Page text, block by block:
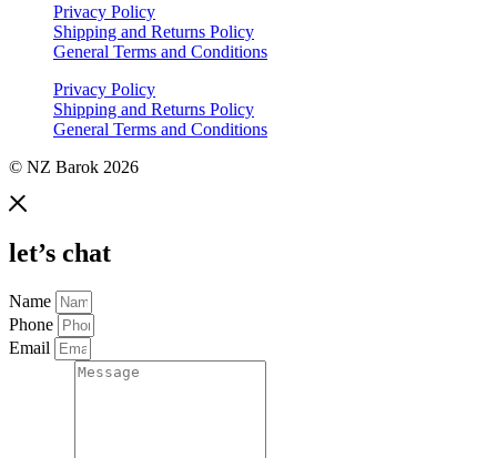
Privacy Policy
Shipping and Returns Policy
General Terms and Conditions
Privacy Policy
Shipping and Returns Policy
General Terms and Conditions
© NZ Barok 2026
let’s chat
Name
Phone
Email